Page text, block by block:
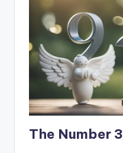
The Number 3